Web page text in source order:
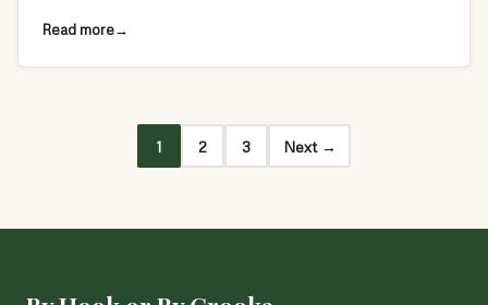
Read more
1 2 3 Next →